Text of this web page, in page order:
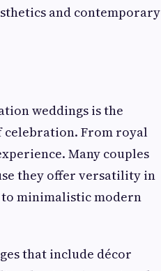
and contemporary
weddings is the
celebration. From royal
Many couples
they offer versatility in
minimalistic modern
that include décor